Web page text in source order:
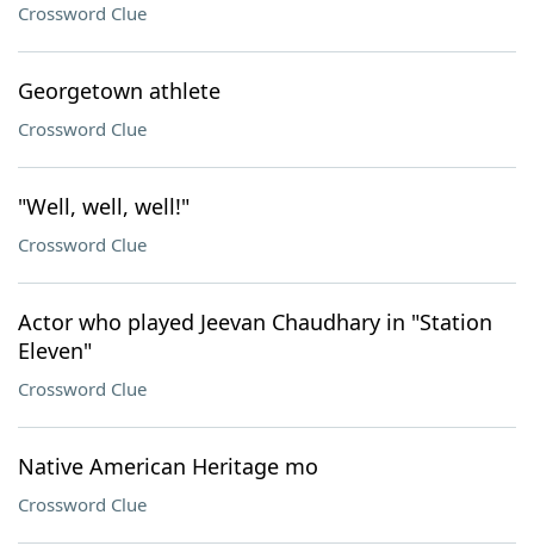
Crossword Clue
Georgetown athlete
Crossword Clue
"Well, well, well!"
Crossword Clue
Actor who played Jeevan Chaudhary in "Station
Eleven"
Crossword Clue
Native American Heritage mo
Crossword Clue